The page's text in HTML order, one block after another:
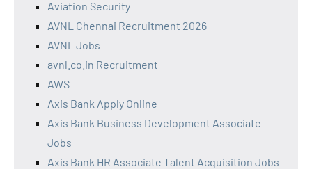
Aviation Security
AVNL Chennai Recruitment 2026
AVNL Jobs
avnl.co.in Recruitment
AWS
Axis Bank Apply Online
Axis Bank Business Development Associate
Jobs
Axis Bank HR Associate Talent Acquisition Jobs